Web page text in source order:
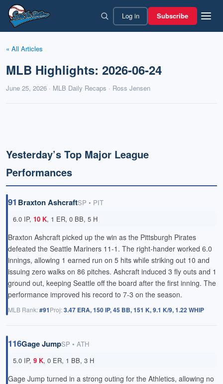
Skip
content
Log in Subscribe
« All Articles
MLB Highlights: 2026-06-24
June 25, 2026 · MLB Daily Recaps · Ross Jensen
Yesterday’s Top Major League
Performances
91 Braxton AshcraftSP • PIT
6.0 IP, 10 K, 1 ER, 0 BB, 5 H
Braxton Ashcraft picked up the win as the Pittsburgh Pirates
defeated the Seattle Mariners 11-1. The right-hander worked 6.0
innings, allowing 1 earned run on 5 hits while striking out 10 and
issuing zero walks on 86 pitches. Ashcraft induced 3 fly outs and 1
ground out, keeping Seattle off the board after the first inning. The
performance improved his record to 7-3 on the season.
MLB Rank:#91Proj:3.47 ERA, 150 IP, 45 BB, 151 K, 9.1 K/9, 1.22 WHIP
116Gage JumpSP • ATH
5.0 IP, 9 K, 0 ER, 1 BB, 3 H
Gage Jump turned in a strong outing for the Athletics, allowing no